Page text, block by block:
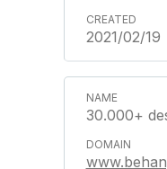
2021/02/19
30.000+